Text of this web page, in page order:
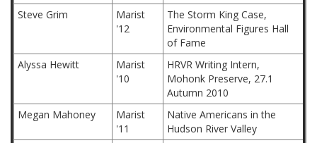
Steve Grim
Marist
'12
The Storm King Case,
Environmental Figures Hall
of Fame
Alyssa Hewitt
Marist
'10
HRVR Writing Intern,
Mohonk Preserve, 27.1
Autumn 2010
Megan Mahoney
Marist
'11
Native Americans in the
Hudson River Valley